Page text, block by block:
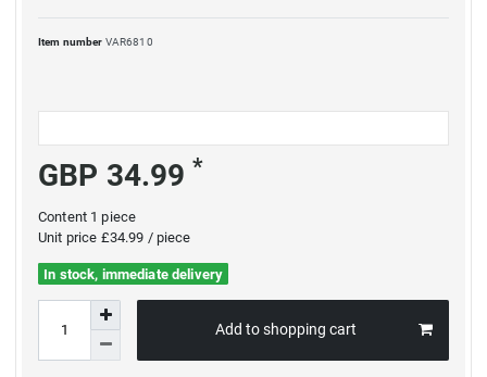
Item number VAR6810
GBP 34.99*
Content 1piece
Unit price £34.99 / piece
In stock, immediate delivery
Add to shopping cart